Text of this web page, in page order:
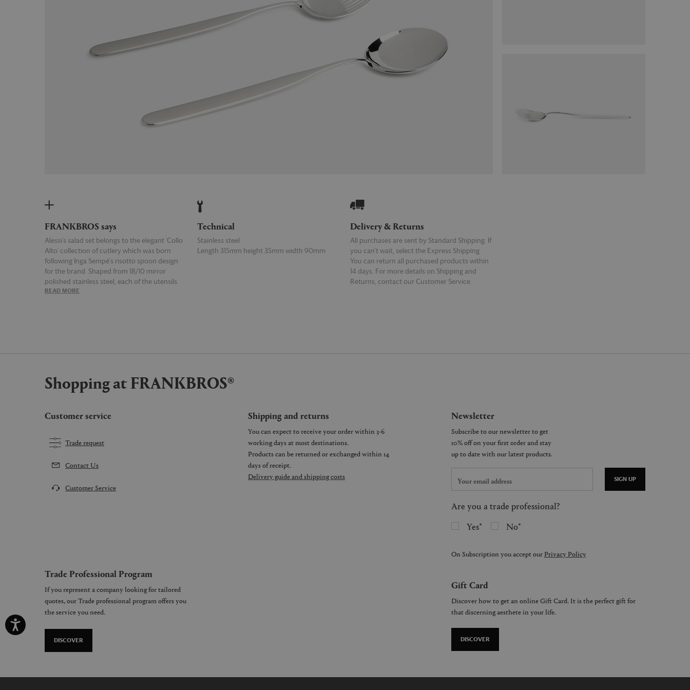
FRANKBROS says
Alessi's salad set belongs to the elegant 'Collo
Alto' collection of cutlery which was born
following Inga Sempé's risotto spoon design
for the brand. Shaped from 18/10 mirror
polished stainless steel, each of the utensils
— both of which feature an elongated neck
READ MORE
Technical
Stainless steel
Length 315mm height 35mm width 90mm
Delivery & Returns
All purchases are sent by Standard Shipping. If
you can’t wait, select the Express Shipping.
You can return all purchased products within
14 days. For more details on Shipping and
Returns, contact our Customer Service.
Shopping at FRANKBROS®
Customer service
Trade request
Contact Us
Customer Service
Shipping and returns
You can expect to receive your order within 3-6
working days at most destinations.
Products can be returned or exchanged within 14
days of receipt.
Delivery guide and shipping costs
Newsletter
SIGN UP
Are you a trade professional?
Yes
No
On Subscription you accept our Privacy Policy
Trade Professional Program
If you represent a company looking for tailored
quotes, our Trade professional program offers you
the service you need.
DISCOVER
Gift Card
Discover how to get an online Gift Card. It is the perfect gift for
that discerning aesthete in your life.
DISCOVER